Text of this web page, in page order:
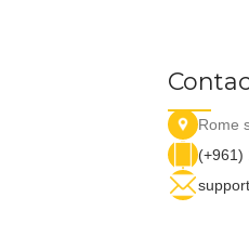
Rome
(+961)